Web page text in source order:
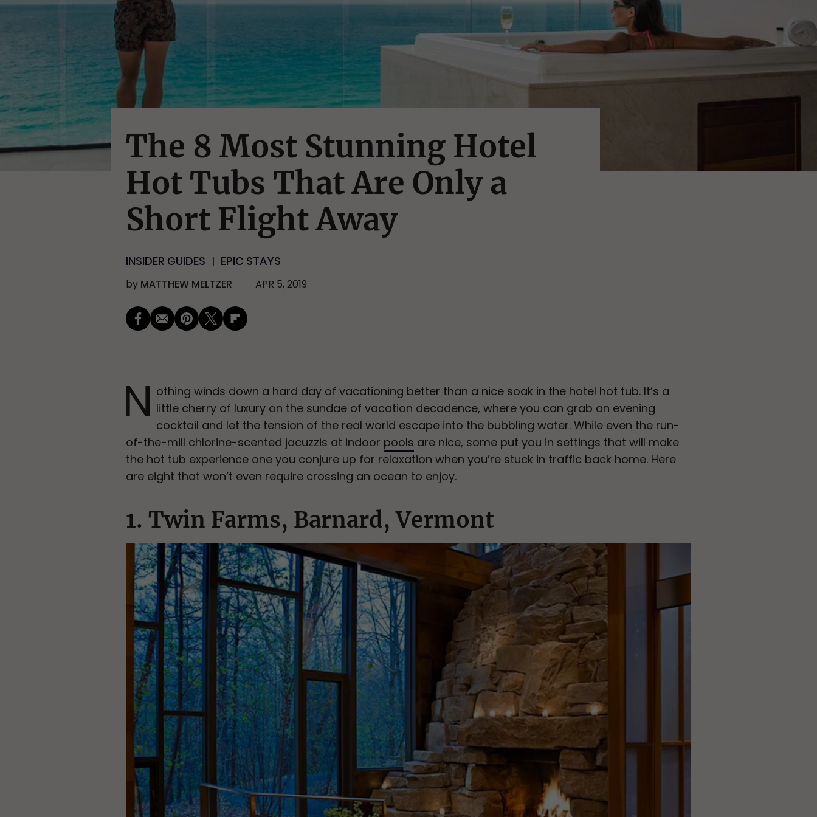
The 8 Most Stunning Hotel
Hot Tubs That Are Only a
Short Flight Away
INSIDER GUIDES EPIC STAYS
by MATTHEW MELTZER APR 5, 2019
N othing winds down a hard day of vacationing better than a nice soak in the hotel hot tub. It’s a
little cherry of luxury on the sundae of vacation decadence, where you can grab an evening
cocktail and let the tension of the real world escape into the bubbling water. While even the run-
of-the-mill chlorine-scented jacuzzis at indoor pools are nice, some put you in settings that will make
the hot tub experience one you conjure up for relaxation when you’re stuck in traffic back home. Here
are eight that won’t even require crossing an ocean to enjoy.
1. Twin Farms, Barnard, Vermont